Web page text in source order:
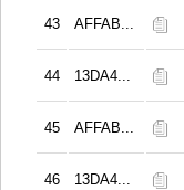
43 AFFAB...
44 13DA4...
45 AFFAB...
46 13DA4...